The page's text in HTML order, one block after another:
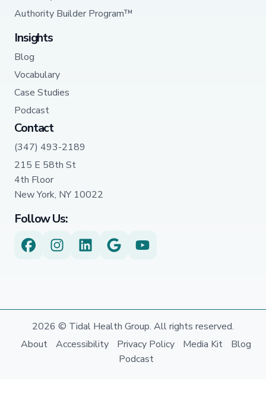
Authority Builder Program™
Insights
Blog
Vocabulary
Case Studies
Podcast
Contact
(347) 493-2189
215 E 58th St
4th Floor
New York, NY 10022
Follow Us:
2026 © Tidal Health Group. All rights reserved.
About
Accessibility Privacy Policy Media Kit
Blog
Podcast